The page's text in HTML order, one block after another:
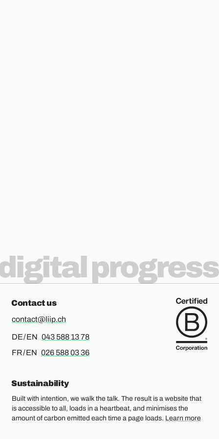
Scrum - 6 insightsprogress
Contact us
contact@liip.ch
DE / EN For german or english, please call
043 588 13 78
FR / EN For french or english, please call
026 588 03 36
Sustainability
Built with intention, we walk the talk. The result is a website that
is accessible to all, loads in a heartbeat, and minimises the
amount of carbon emitted each time a page loads. Learn more